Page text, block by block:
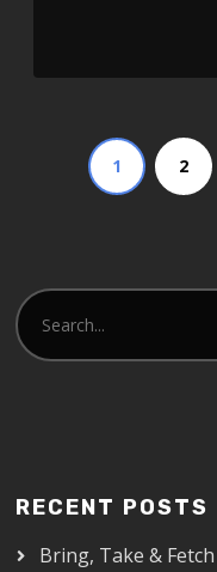
1 2
RECENT POSTS
Bring, Take &